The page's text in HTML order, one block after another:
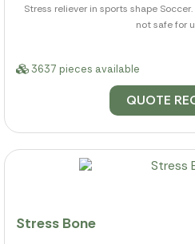
Stress reliever in sports shape
not safe for
3637 pieces available
QUOTE
Stress Bone